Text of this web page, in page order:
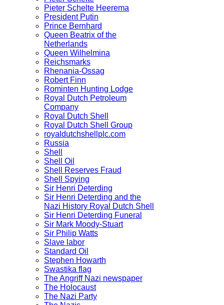
Pieter Schelte Heerema
President Putin
Prince Bernhard
Queen Beatrix of the
Netherlands
Queen Wilhelmina
Reichsmarks
Rhenania-Ossag
Robert Finn
Rominten Hunting Lodge
Royal Dutch Petroleum
Company
Royal Dutch Shell
Royal Dutch Shell Group
royaldutchshellplc.com
Russia
Shell
Shell Oil
Shell Reserves Fraud
Shell Spying
Sir Henri Deterding
Sir Henri Deterding and the
Nazi History Royal Dutch Shell
Sir Henri Deterding Funeral
Sir Mark Moody-Stuart
Sir Philip Watts
Slave labor
Standard Oil
Stephen Howarth
Swastika flag
The Angriff Nazi newspaper
The Holocaust
The Nazi Party